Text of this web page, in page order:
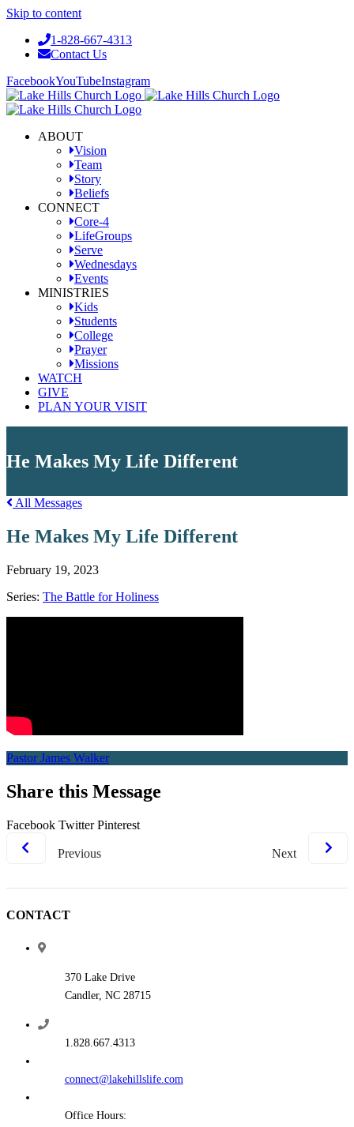
Skip to content
1-828-667-4313
Contact Us
FacebookYouTubeInstagram
ABOUT
Vision
Team
Story
Beliefs
CONNECT
Core-4
LifeGroups
Serve
Wednesdays
Events
MINISTRIES
Kids
Students
College
Prayer
Missions
WATCH
GIVE
PLAN YOUR VISIT
He Makes My Life Different
All Messages
He Makes My Life Different
February 19, 2023
Series: The Battle for Holiness
Pastor James Walker
Share this Message
Facebook Twitter Pinterest
Previous Next
CONTACT
370 Lake Drive
Candler, NC 28715
1.828.667.4313
connect@lakehillslife.com
Office Hours: